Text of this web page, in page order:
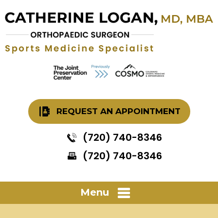
REQUEST AN APPOINTMENT
(720) 740-8346
(720) 740-8346
Menu